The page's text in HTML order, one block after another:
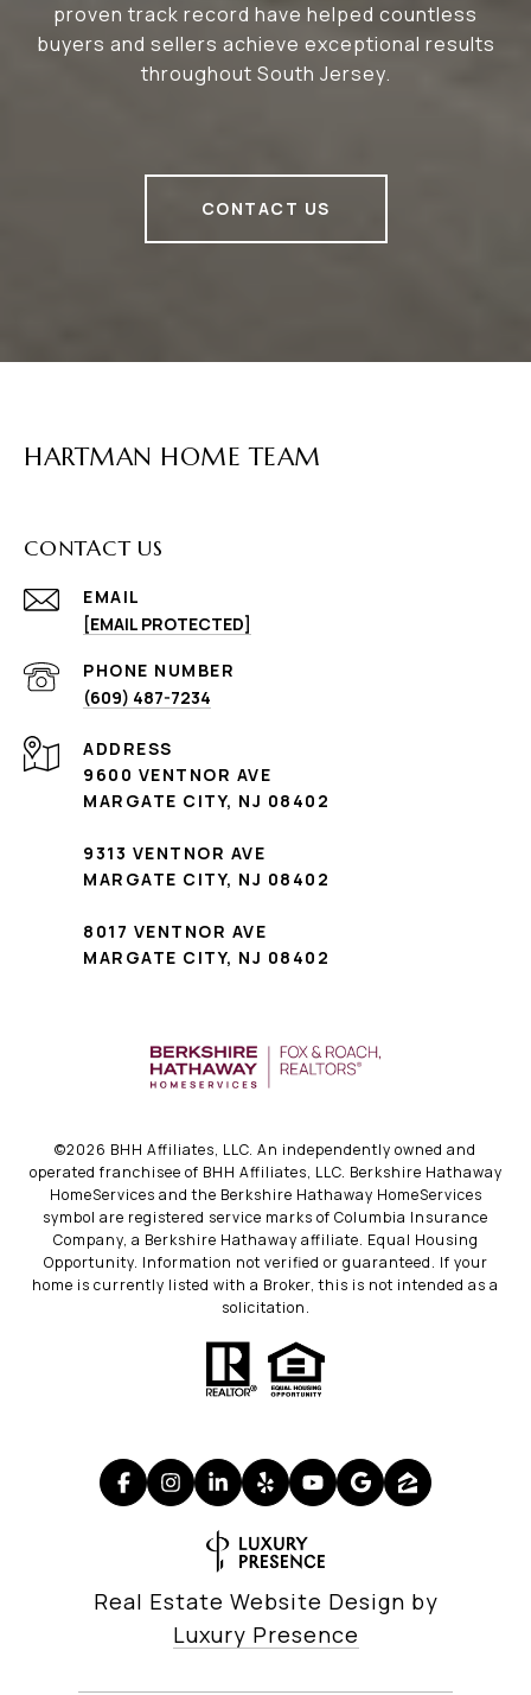
proven track record have helped countless
buyers and sellers achieve exceptional results
throughout South Jersey.
CONTACT US
HARTMAN HOME TEAM
CONTACT US
EMAIL
[EMAIL PROTECTED]
PHONE NUMBER
(609) 487-7234
ADDRESS
9600 VENTNOR AVE
MARGATE CITY, NJ 08402
9313 VENTNOR AVE
MARGATE CITY, NJ 08402
8017 VENTNOR AVE
MARGATE CITY, NJ 08402
©2026 BHH Affiliates, LLC. An independently owned and
operated franchisee of BHH Affiliates, LLC. Berkshire Hathaway
HomeServices and the Berkshire Hathaway HomeServices
symbol are registered service marks of Columbia Insurance
Company, a Berkshire Hathaway affiliate. Equal Housing
Opportunity. Information not verified or guaranteed. If your
home is currently listed with a Broker, this is not intended as a
solicitation.
Real Estate Website Design by
Luxury Presence